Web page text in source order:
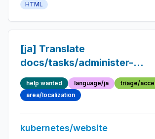
HTML
[ja] Translate
docs/tasks/administer-
cluster/reserve-compute-
resources.md into
Japanese
help wanted language/ja
triage/
area/localization
kubernetes/website